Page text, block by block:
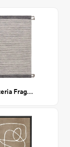
# 97 Asteria Fragmented Stripes Braided Tassel Rug